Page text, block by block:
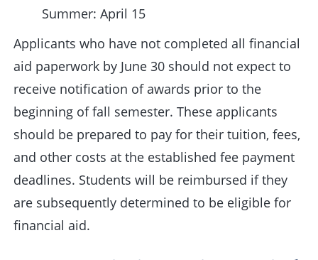
Summer: April 15
Applicants who have not completed all financial
aid paperwork by June 30 should not expect to
receive notification of awards prior to the
beginning of fall semester. These applicants
should be prepared to pay for their tuition, fees,
and other costs at the established fee payment
deadlines. Students will be reimbursed if they
are subsequently determined to be eligible for
financial aid.